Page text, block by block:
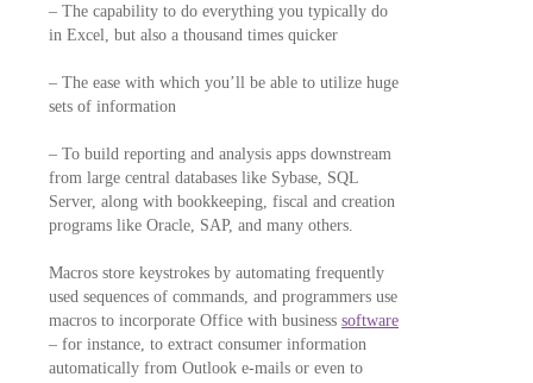
– The capability to do everything you typically do
in Excel, but also a thousand times quicker
– The ease with which you’ll be able to utilize huge
sets of information
– To build reporting and analysis apps downstream
from large central databases like Sybase, SQL
Server, along with bookkeeping, fiscal and creation
programs like Oracle, SAP, and many others.
Macros store keystrokes by automating frequently
used sequences of commands, and programmers use
macros to incorporate Office with business software
– for instance, to extract consumer information
automatically from Outlook e-mails or even to